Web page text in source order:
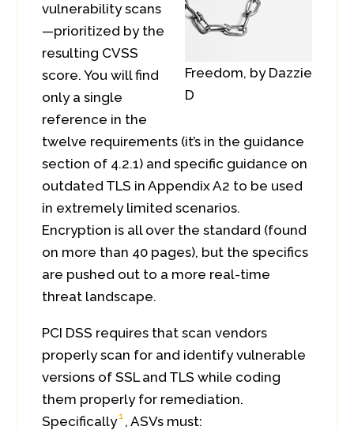
Freedom, by Dazzie
D
vulnerability scans
—prioritized by the
resulting CVSS
score. You will find
only a single
reference in the
twelve requirements (it’s in the guidance
section of 4.2.1) and specific guidance on
outdated TLS in Appendix A2 to be used
in extremely limited scenarios.
Encryption is all over the standard (found
on more than 40 pages), but the specifics
are pushed out to a more real-time
threat landscape.
PCI DSS requires that scan vendors
properly scan for and identify vulnerable
versions of SSL and TLS while coding
them properly for remediation.
Specifically 1 , ASVs must: